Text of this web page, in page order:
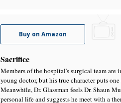
Buy on Amazon
Sacrifice
Members of the hospital's surgical team
young doctor, but his true character puts
Meanwhile, Dr. Glassman feels Dr. Shaun
personal life and suggests he meet with a